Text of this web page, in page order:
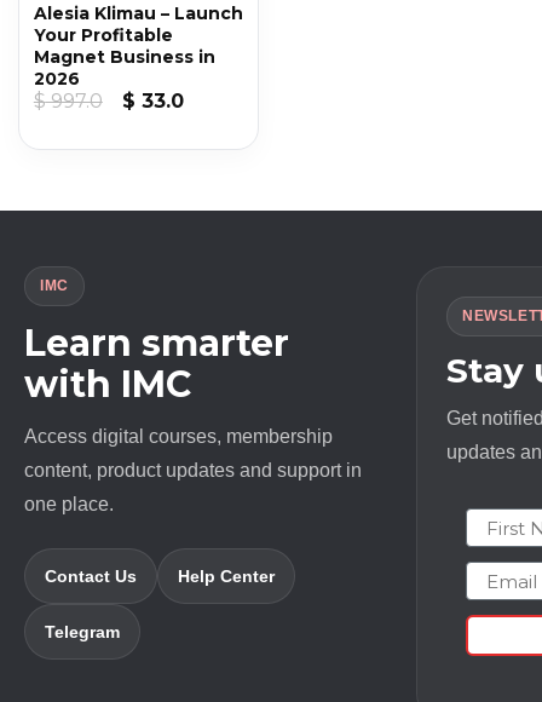
Alesia Klimau – Launch
Your Profitable
Magnet Business in
2026
$997.0
Original
$ 33.0Current
IMC
Learn smarter
with IMC
Access digital courses, membership
content, product updates and support in
one place.
Contact Us Help Center
Telegram
Stay
Get
updates
First
Email